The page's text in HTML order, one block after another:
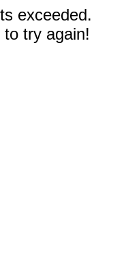
exceeded.
try again!